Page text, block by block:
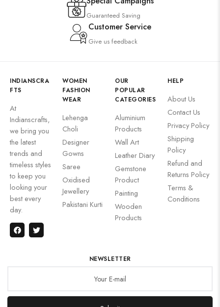
Guaranteed Saving
Customer Service
Give us feedback
INDIANSCRA
FTS
At
Indianscrafts,
we bring you
the latest
trends and
timeless styles
to keep you
looking your
best every
day.
WOMEN
FASHION
WEAR
Lehenga
Choli
Designer
Gowns
Saree
Oxidised
Jewellery
Pakistani Kurti
OUR
POPULAR
CATEGORIES
Aluminium
Products
Wall Art
Leather Diary
Gemstone
Product
Painting
Wooden
Products
HELP
About Us
Contact Us
Privacy Policy
Shipping
Policy
Refund and
Returns Policy
Terms &
Conditions
NEWSLETTER